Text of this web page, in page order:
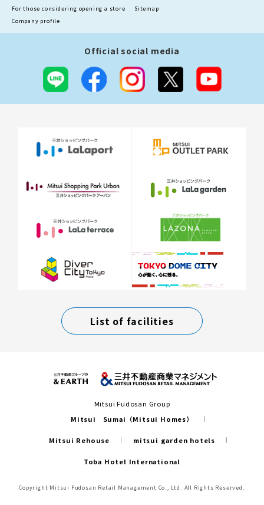
For those considering opening a store
Sitemap
Company profile
Official social media
List of facilities
Mitsui Fudosan Group
Mitsui Sumai（Mitsui Homes）
Mitsui Rehouse mitsui garden hotels
Toba Hotel International
Copyright Mitsui Fudosan Retail Management Co., Ltd. All Rights Reserved.